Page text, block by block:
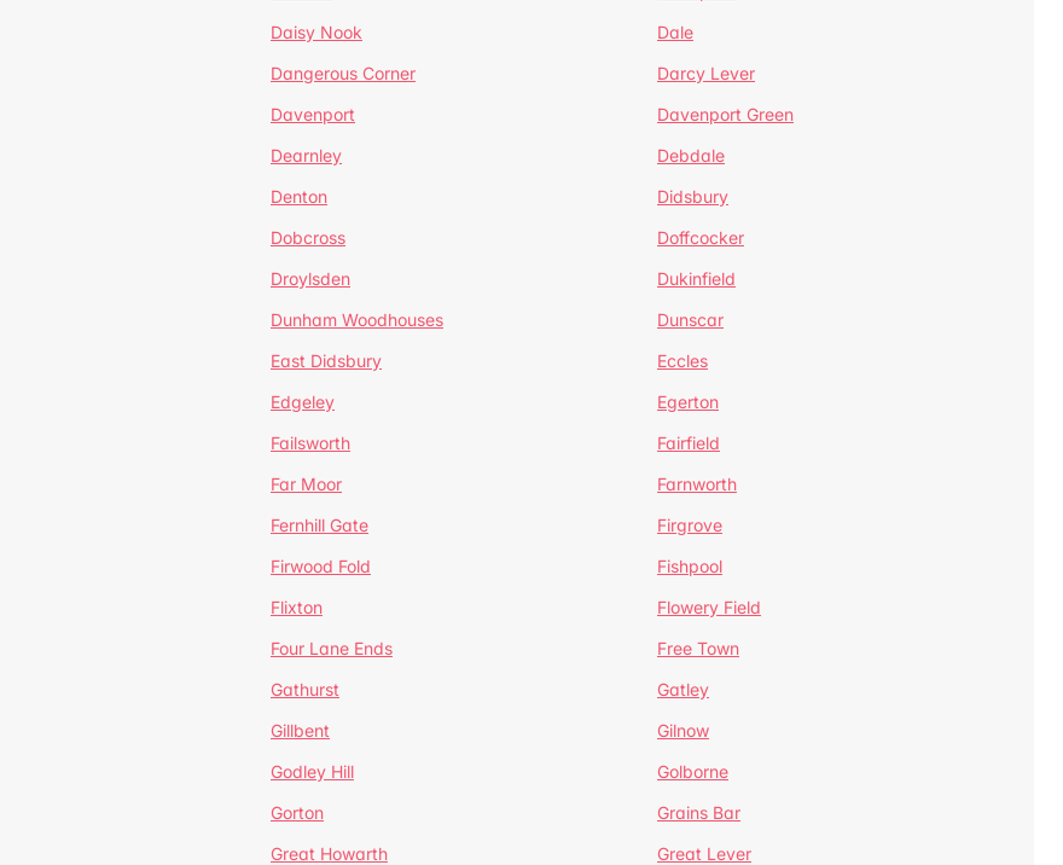
Daisy Nook
Dale
Dangerous Corner
Darcy Lever
Davenport
Davenport Green
Dearnley
Debdale
Denton
Didsbury
Dobcross
Doffcocker
Droylsden
Dukinfield
Dunham Woodhouses
Dunscar
East Didsbury
Eccles
Edgeley
Egerton
Failsworth
Fairfield
Far Moor
Farnworth
Fernhill Gate
Firgrove
Firwood Fold
Fishpool
Flixton
Flowery Field
Four Lane Ends
Free Town
Gathurst
Gatley
Gillbent
Gilnow
Godley Hill
Golborne
Gorton
Grains Bar
Great Howarth
Great Lever